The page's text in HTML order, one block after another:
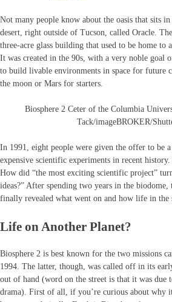
Not many people know about the oasis that sits
desert, right outside of Tucson, called Oracle.
three-acre glass building that used to be home to
It was created in the 90s, with a very noble goal
to build livable environments in space for future
the moon or Mars for starters.
Biosphere 2 Ceter of the Columbia
Tack/imageBROKER/
In 1991, eight people were given the offer to be
expensive scientific experiments in recent history.
How did “the most exciting scientific project”
ideas?” After spending two years in the biodome,
finally revealed what went on and how life in the
Life on Another Planet?
Biosphere 2 is best known for the two missions
1994. The latter, though, was called off in its
out of hand (word on the street is that it was due
drama). First of all, if you’re curious about why